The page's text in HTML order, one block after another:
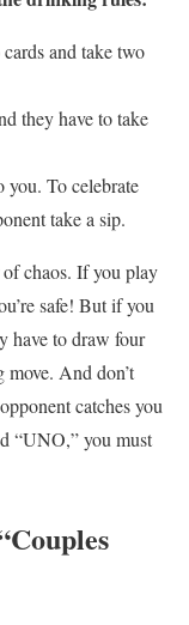
and take two
they have to take
you. To celebrate
take a sip.
chaos. If you play
safe! But if you
have to draw four
And don’t
catches you
“UNO,” you must